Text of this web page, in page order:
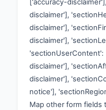
['accuracy-
disclaimer'],
disclaimer'],
disclaimer'],
disclaimer'],
disclaimer'],
notice'],
Map other form fields